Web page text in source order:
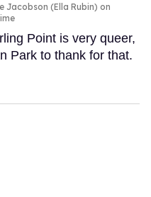
Jacobson (Ella Rubin) on
Point is very queer,
Park to thank for that.